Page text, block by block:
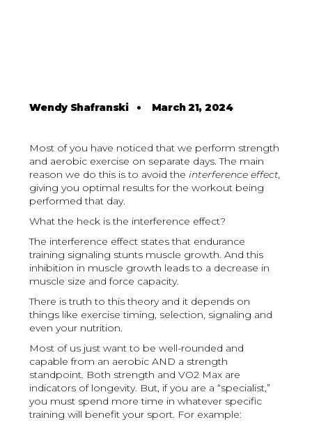
Wendy Shafranski• March 21, 2024
Most of you have noticed that we perform strength
and aerobic exercise on separate days. The main
reason we do this is to avoid theinterference effect,
giving you optimal results for the workout being
performed that day.
What the heck is the interference effect?
The interference effect states that endurance
training signaling stunts muscle growth. And this
inhibition in muscle growth leads to a decrease in
muscle size and force capacity.
There is truth to this theory and it depends on
things like exercise timing, selection, signaling and
even your nutrition.
Most of us just want to be well-rounded and
capable from an aerobic AND a strength
standpoint. Both strength and VO2 Max are
indicators of longevity. But, if you are a “specialist,”
you must spend more time in whatever specific
training will benefit your sport. For example: